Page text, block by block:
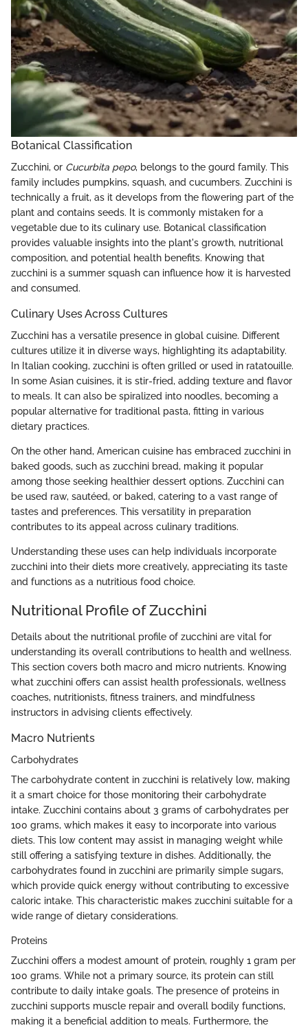
Botanical Classification
Zucchini, or Cucurbita pepo, belongs to the gourd family. This
family includes pumpkins, squash, and cucumbers. Zucchini is
technically a fruit, as it develops from the flowering part of the
plant and contains seeds. It is commonly mistaken for a
vegetable due to its culinary use. Botanical classification
provides valuable insights into the plant's growth, nutritional
composition, and potential health benefits. Knowing that
zucchini is a summer squash can influence how it is harvested
and consumed.
Culinary Uses Across Cultures
Zucchini has a versatile presence in global cuisine. Different
cultures utilize it in diverse ways, highlighting its adaptability.
In Italian cooking, zucchini is often grilled or used in ratatouille.
In some Asian cuisines, it is stir-fried, adding texture and flavor
to meals. It can also be spiralized into noodles, becoming a
popular alternative for traditional pasta, fitting in various
dietary practices.
On the other hand, American cuisine has embraced zucchini in
baked goods, such as zucchini bread, making it popular
among those seeking healthier dessert options. Zucchini can
be used raw, sautéed, or baked, catering to a vast range of
tastes and preferences. This versatility in preparation
contributes to its appeal across culinary traditions.
Understanding these uses can help individuals incorporate
zucchini into their diets more creatively, appreciating its taste
and functions as a nutritious food choice.
Nutritional Profile of Zucchini
Details about the nutritional profile of zucchini are vital for
understanding its overall contributions to health and wellness.
This section covers both macro and micro nutrients. Knowing
what zucchini offers can assist health professionals, wellness
coaches, nutritionists, fitness trainers, and mindfulness
instructors in advising clients effectively.
Macro Nutrients
Carbohydrates
The carbohydrate content in zucchini is relatively low, making
it a smart choice for those monitoring their carbohydrate
intake. Zucchini contains about 3 grams of carbohydrates per
100 grams, which makes it easy to incorporate into various
diets. This low content may assist in managing weight while
still offering a satisfying texture in dishes. Additionally, the
carbohydrates found in zucchini are primarily simple sugars,
which provide quick energy without contributing to excessive
caloric intake. This characteristic makes zucchini suitable for a
wide range of dietary considerations.
Proteins
Zucchini offers a modest amount of protein, roughly 1 gram per
100 grams. While not a primary source, its protein can still
contribute to daily intake goals. The presence of proteins in
zucchini supports muscle repair and overall bodily functions,
making it a beneficial addition to meals. Furthermore, the